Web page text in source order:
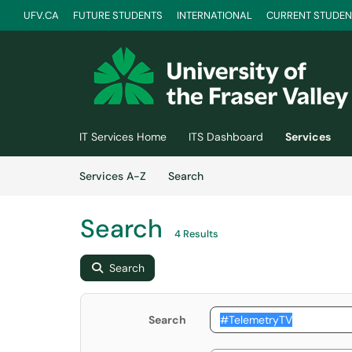
UFV.CA FUTURE STUDENTS INTERNATIONAL CURRENT
IT Services Home ITS Dashboard Services
Services A-Z
SearchServices
Search 4 Results
Search
Search